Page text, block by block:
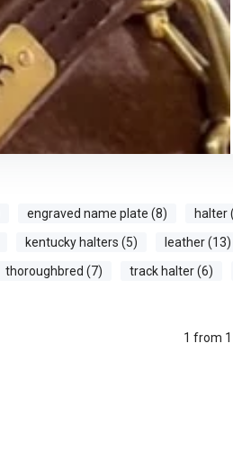
engraved name plate (8) halter
kentucky halters (5) leather (13)
thoroughbred (7) track halter (6)
1 from 1